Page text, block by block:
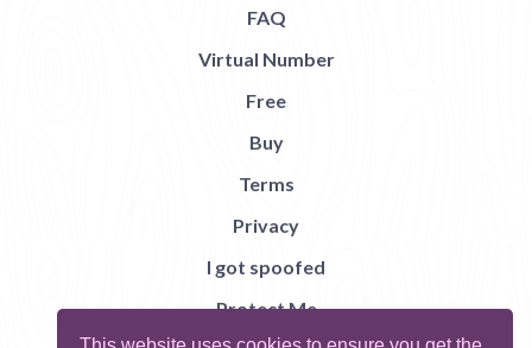
FAQ
Virtual Number
Free
Buy
Terms
Privacy
I got spoofed
Protect Me